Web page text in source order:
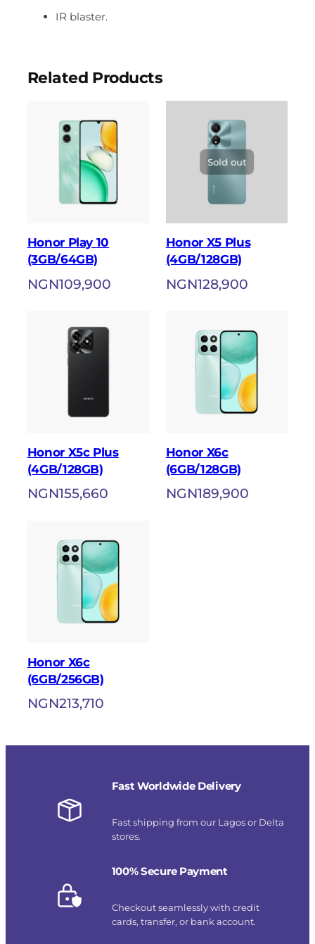
IR blaster.
Related Products
Honor Play 10
(3GB/64GB)
NGN109,900
Sold out
Honor X5 Plus
(4GB/128GB)
NGN128,900
Honor X5c Plus
(4GB/128GB)
NGN155,660
Honor X6c
(6GB/128GB)
NGN189,900
Honor X6c
(6GB/256GB)
NGN213,710
Fast Worldwide Delivery
Fast shipping from our Lagos or Delta
stores.
100% Secure Payment
Checkout seamlessly with credit
cards, transfer, or bank account.